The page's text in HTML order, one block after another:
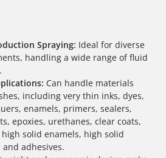
Spraying: Ideal for diverse
handling a wide range of fluid
Can handle materials
including very thin inks, dyes,
enamels, primers, sealers,
epoxies, urethanes, clear coats,
solid enamels, high solid
adhesives.